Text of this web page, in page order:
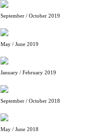
September / October 2019
May / June 2019
January / February 2019
September / October 2018
May / June 2018